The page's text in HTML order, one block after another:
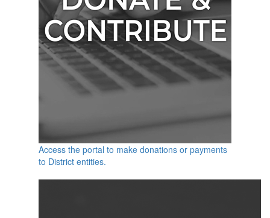
Access the portal to make donations or payments
to District entities.